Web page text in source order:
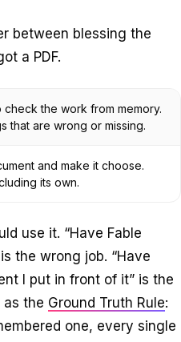
between blessing the
a PDF.
check the work from memory.
that are wrong or missing.
and make it choose.
its own.
use it. “Have Fable
the wrong job. “Have
I put in front of it” is the
as the Ground Truth Rule:
one, every single